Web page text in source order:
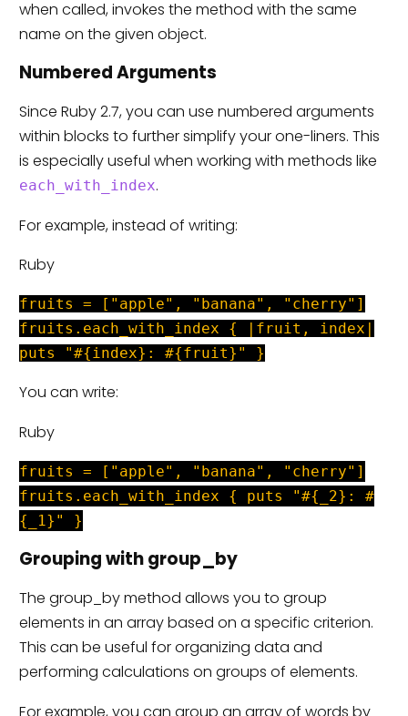
when called, invokes the method with the same
name on the given object.
Numbered Arguments
Since Ruby 2.7, you can use numbered arguments
within blocks to further simplify your one-liners. This
is especially useful when working with methods like
each_with_index.
For example, instead of writing:
Ruby
fruits = ["apple", "banana", "cherry"]
fruits.each_with_index { |fruit, index|
puts "#{index}: #{fruit}" }
You can write:
Ruby
fruits = ["apple", "banana", "cherry"]
fruits.each_with_index { puts "#{_2}: #
{_1}" }
Grouping with group_by
The group_by method allows you to group
elements in an array based on a specific criterion.
This can be useful for organizing data and
performing calculations on groups of elements.
For example, you can group an array of words by